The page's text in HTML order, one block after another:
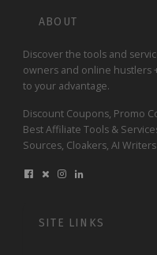
ABOUT
Discover the tools and
owners and online hustlers
to your advantage.
Discount Coupons, Promo
Best Affiliate Tools &
Sources, Cloakers, AI
SITE LINKS